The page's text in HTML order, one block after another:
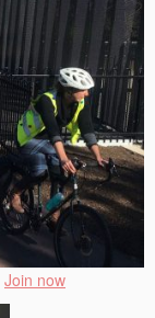
Join now